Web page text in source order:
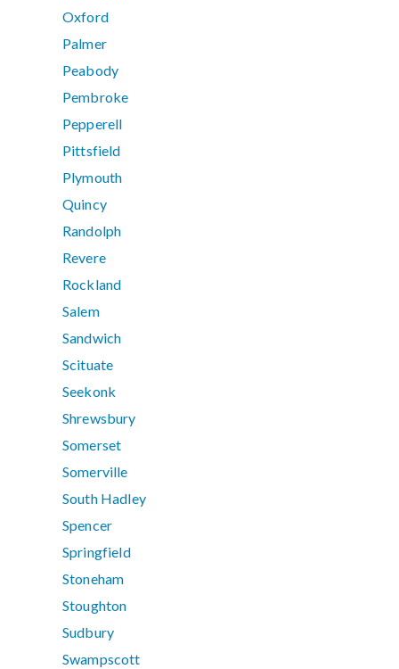
Oxford
Palmer
Peabody
Pembroke
Pepperell
Pittsfield
Plymouth
Quincy
Randolph
Revere
Rockland
Salem
Sandwich
Scituate
Seekonk
Shrewsbury
Somerset
Somerville
South Hadley
Spencer
Springfield
Stoneham
Stoughton
Sudbury
Swampscott